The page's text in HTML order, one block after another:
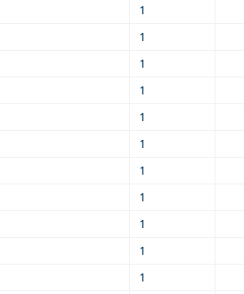
1
1
1
1
1
1
1
1
1
1
1